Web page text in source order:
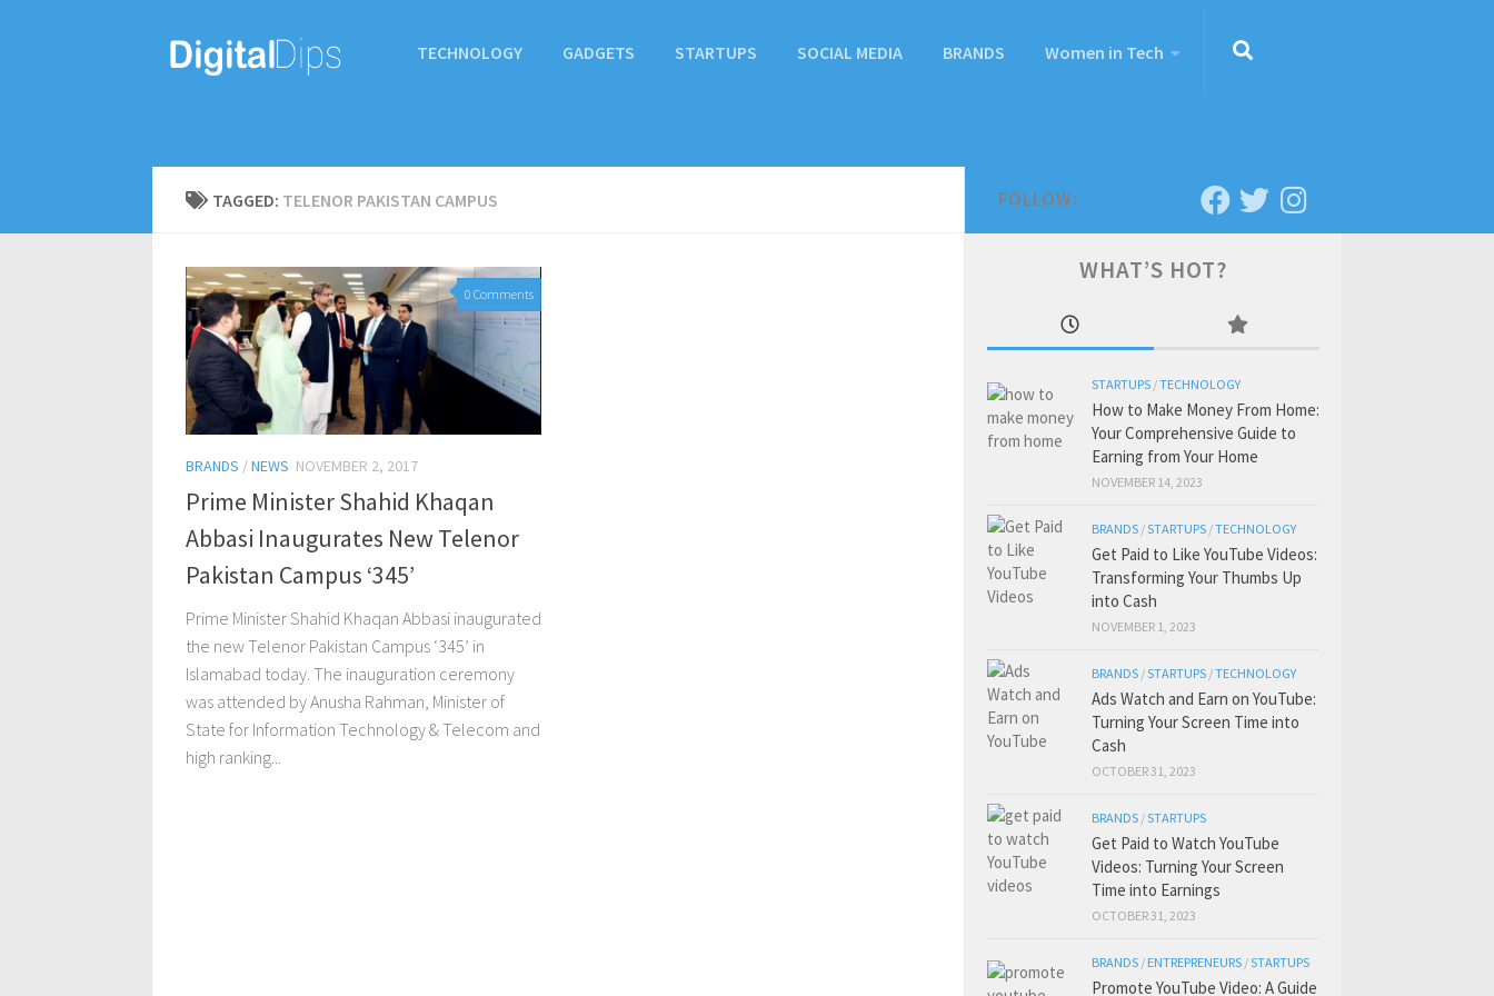
TECHNOLOGY GADGETS STARTUPS SOCIAL MEDIA BRANDS Women in Tech
TAGGED: TELENOR PAKISTAN CAMPUS
0 Comments
BRANDS /NEWS NOVEMBER 2, 2017
Prime Minister Shahid Khaqan
Abbasi Inaugurates New Telenor
Pakistan Campus ‘345’
Prime Minister Shahid Khaqan Abbasi inaugurated
the new Telenor Pakistan Campus ‘345’ in
Islamabad today. The inauguration ceremony
was attended by Anusha Rahman, Minister of
State for Information Technology & Telecom and
high ranking...
FOLLOW:
WHAT’S HOT?
STARTUPS /TECHNOLOGY
How to Make Money From Home:
Your Comprehensive Guide to
Earning from Your Home
NOVEMBER 14, 2023
BRANDS /STARTUPS /TECHNOLOGY
Get Paid to Like YouTube Videos:
Transforming Your Thumbs Up
into Cash
NOVEMBER 1, 2023
BRANDS /STARTUPS /TECHNOLOGY
Ads Watch and Earn on YouTube:
Turning Your Screen Time into
Cash
OCTOBER 31, 2023
BRANDS /STARTUPS
Get Paid to Watch YouTube
Videos: Turning Your Screen
Time into Earnings
OCTOBER 31, 2023
BRANDS / ENTREPRENEURS /STARTUPS
Promote YouTube Video: A Guide